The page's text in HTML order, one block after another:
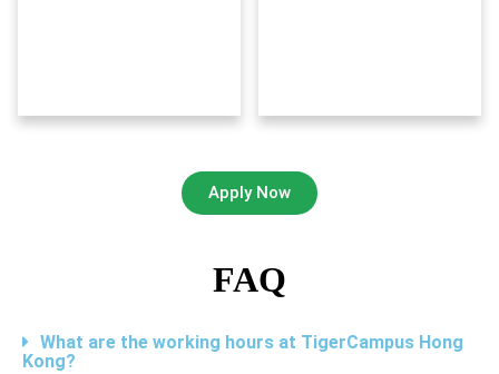
Apply Now
FAQ
What are the working hours at TigerCampus Hong
Kong?